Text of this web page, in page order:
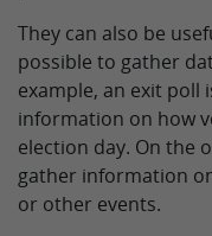
They can also be
possible to gather
example, an exit poll
information on how
election day. On the
gather information
or other events.